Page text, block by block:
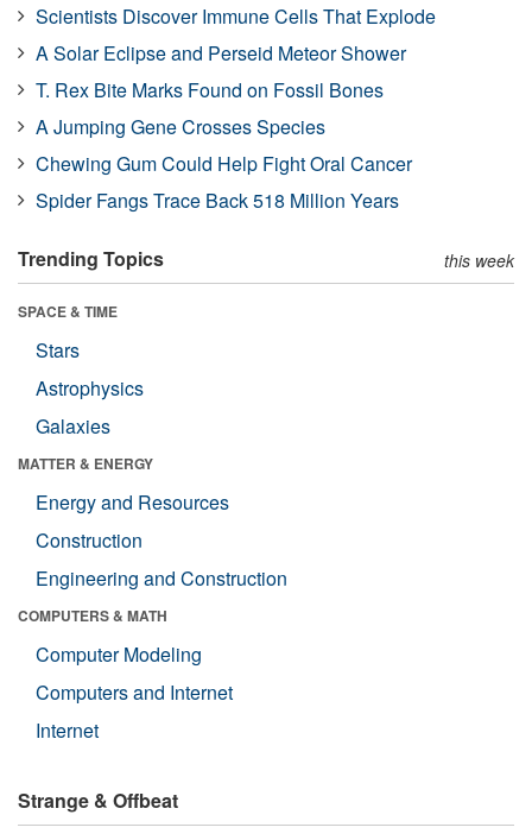
Scientists Discover Immune Cells That Explode
A Solar Eclipse and Perseid Meteor Shower
T. Rex Bite Marks Found on Fossil Bones
A Jumping Gene Crosses Species
Chewing Gum Could Help Fight Oral Cancer
Spider Fangs Trace Back 518 Million Years
Trending Topics this week
SPACE & TIME
Stars
Astrophysics
Galaxies
MATTER & ENERGY
Energy and Resources
Construction
Engineering and Construction
COMPUTERS & MATH
Computer Modeling
Computers and Internet
Internet
Strange & Offbeat